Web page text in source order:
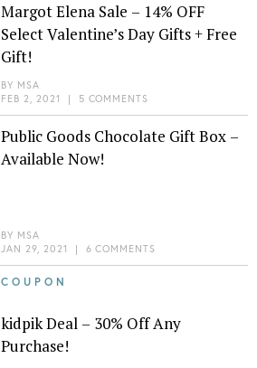
Margot Elena Sale – 14% OFF
Select Valentine’s Day Gifts + Free
Gift!
BY MSA
FEB 2, 2021
| 5 COMMENTS
Public Goods Chocolate Gift Box –
Available Now!
BY MSA
JAN 29, 2021
| 6 COMMENTS
COUPON
kidpik Deal – 30% Off Any
Purchase!